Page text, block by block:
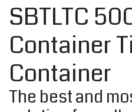
SBTLTC
Container
Container
The best and